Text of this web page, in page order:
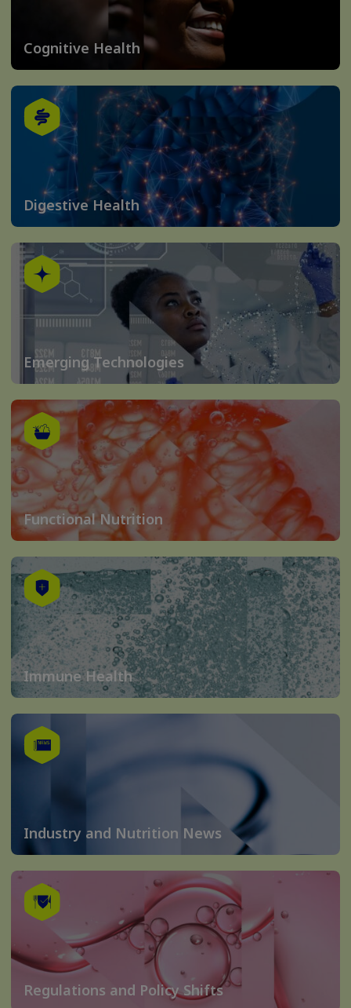
Cognitive Health
Digestive Health
Emerging Technologies
Functional Nutrition
Immune Health
Industry and Nutrition News
Regulations and Policy Shifts